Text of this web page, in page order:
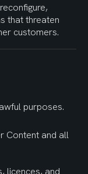
that threaten
customers.
purposes.
Content and all